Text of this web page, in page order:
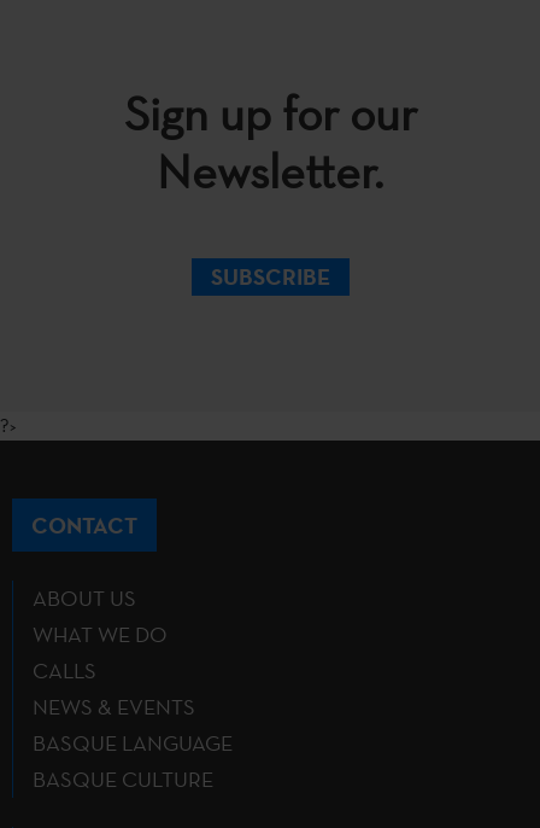
Sign up for our
Newsletter.
SUBSCRIBE
?>
CONTACT
ABOUT US
WHAT WE DO
CALLS
NEWS & EVENTS
BASQUE LANGUAGE
BASQUE CULTURE